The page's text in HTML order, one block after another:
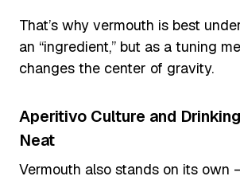
That’s why vermouth is best
an “ingredient,” but as a tuning
changes the center of gravity.
Aperitivo Culture and
Neat
Vermouth also stands on its own